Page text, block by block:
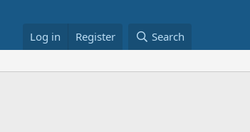
Log in Register Search